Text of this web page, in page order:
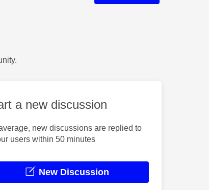
a new discussion
new discussions are replied to
users within 50 minutes
New Discussion